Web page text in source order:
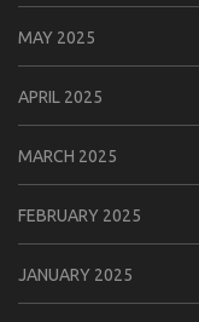
MAY 2025
APRIL 2025
MARCH 2025
FEBRUARY 2025
JANUARY 2025